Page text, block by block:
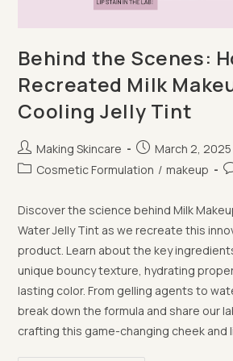
Behind the Scenes:
Recreated Milk
Cooling Jelly Tint
Post
author:
Making Skincare
Post
published:
March 2, 2025
PostCosmetic Formulation / makeup
Discover the science behind Milk
Water Jelly Tint as we recreate this
product. Learn about the key
unique bouncy texture, hydrating
lasting color. From gelling agents to
break down the formula and share our
crafting this game-changing cheek and